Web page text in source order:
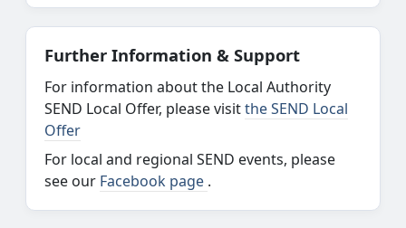
Further Information & Support
For information about the Local Authority
SEND Local Offer, please visitthe SEND Local
Offer
For local and regional SEND events, please
see our Facebook page .